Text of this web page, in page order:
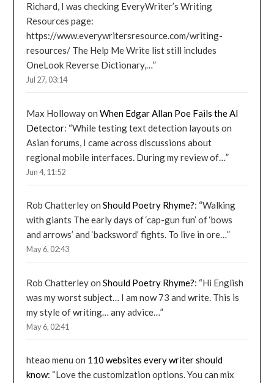
Richard, I was checking EveryWriter’s Writing
Resources page:
https://www.everywritersresource.com/writing-
resources/ The Help Me Write list still includes
OneLook Reverse Dictionary,…”
Jul 27, 03:14
Max HollowayonWhen Edgar Allan Poe Fails the AI
Detector: “While testing text detection layouts on
Asian forums, I came across discussions about
regional mobile interfaces. During my review of…”
Jun 4, 11:52
Rob ChatterleyonShould Poetry Rhyme?: “Walking
with giants The early days of ‘cap-gun fun’ of ‘bows
and arrows’ and ‘backsword’ fights. To live in ore…”
May 6, 02:43
Rob ChatterleyonShould Poetry Rhyme?: “Hi English
was my worst subject… I am now 73 and write. This is
my style of writing… any advice…”
May 6, 02:41
hteao menu on 110 websites every writer should
know: “Love the customization options. You can mix